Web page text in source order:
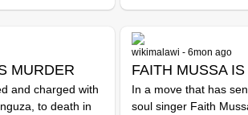
MURDER
and charged with
to death in
wikimalawi - 6mon ago
FAITH MUSSA
TIME OF
In a move that has
soul singer Faith